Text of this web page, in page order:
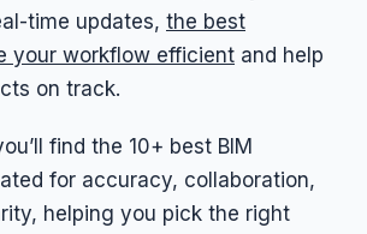
time updates, the best
your workflow efficient and help
on track.
find the 10+ best BIM
for accuracy, collaboration,
helping you pick the right